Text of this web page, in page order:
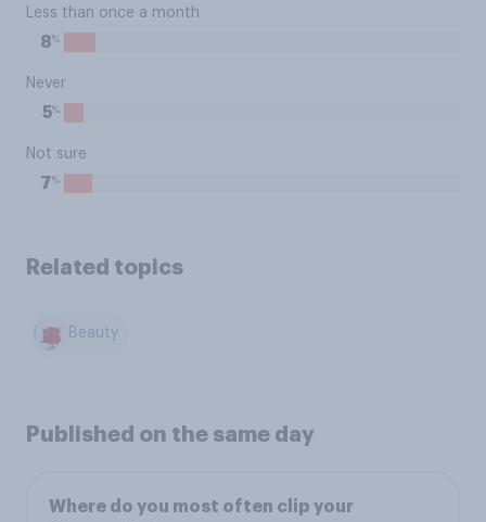
Less than once a month
8%
Never
5%
Not sure
7%
Related topics
Beauty
Published on the same day
Where do you most often clip your